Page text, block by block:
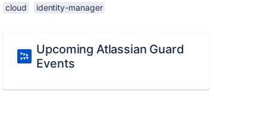
cloud identity-manager
Upcoming Atlassian Guard
Events